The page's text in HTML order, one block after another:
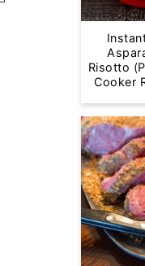
Risotto
Cooker